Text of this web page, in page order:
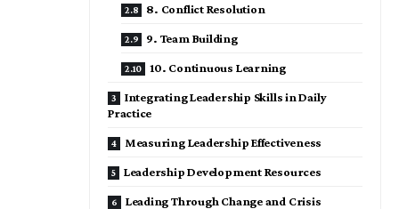
8. Conflict Resolution
9. Team Building
10. Continuous Learning
Integrating Leadership Skills in Daily
Practice
Measuring Leadership Effectiveness
Leadership Development Resources
Leading Through Change and Crisis